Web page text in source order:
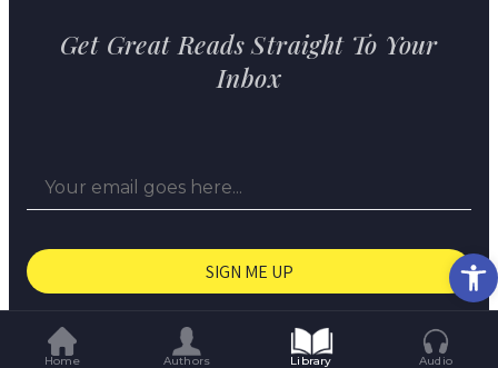
Get Great Reads Straight To Your
Inbox
© The Short Story Project 2026
Home Authors Library Audio